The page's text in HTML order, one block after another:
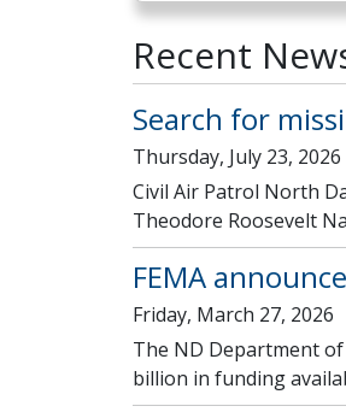
Recent
Search for
Thursday, July 23, 2026
Civil Air Patrol North
Theodore Roosevelt
FEMA
Friday, March 27, 2026
The ND Department of
billion in funding